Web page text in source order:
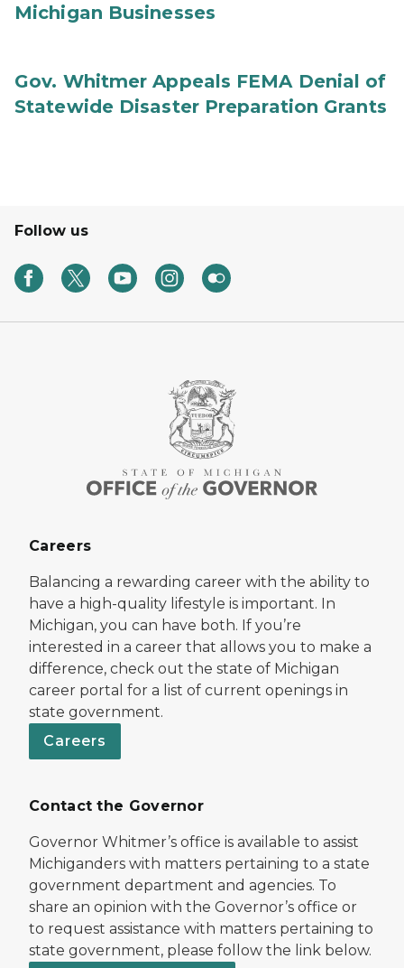
Michigan Businesses
Gov. Whitmer Appeals FEMA Denial of
Statewide Disaster Preparation Grants
Follow us
Careers
Balancing a rewarding career with the ability to
have a high-quality lifestyle is important. In
Michigan, you can have both. If you’re
interested in a career that allows you to make a
difference, check out the state of Michigan
career portal for a list of current openings in
state government.
Careers
Contact the Governor
Governor Whitmer’s office is available to assist
Michiganders with matters pertaining to a state
government department and agencies. To
share an opinion with the Governor’s office or
to request assistance with matters pertaining to
state government, please follow the link below.